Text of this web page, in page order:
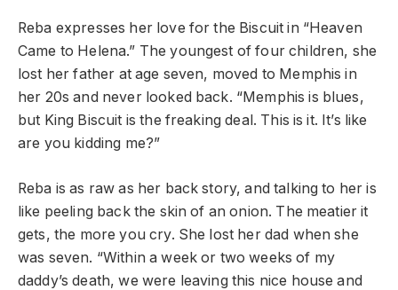
Reba expresses her love for the Biscuit in “Heaven
Came to Helena.” The youngest of four children, she
lost her father at age seven, moved to Memphis in
her 20s and never looked back. “Memphis is blues,
but King Biscuit is the freaking deal. This is it. It’s like
are you kidding me?”
Reba is as raw as her back story, and talking to her is
like peeling back the skin of an onion. The meatier it
gets, the more you cry. She lost her dad when she
was seven. “Within a week or two weeks of my
daddy’s death, we were leaving this nice house and